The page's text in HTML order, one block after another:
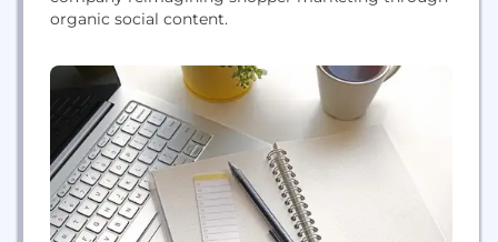
organic social content.